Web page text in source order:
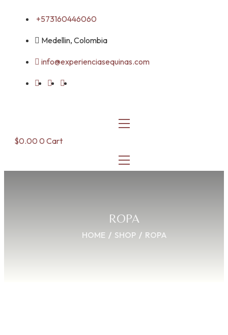
+573160446060
Medellin, Colombia
info@experienciasequinas.com
$0.00 0 Cart
ROPA
HOME SHOP ROPA